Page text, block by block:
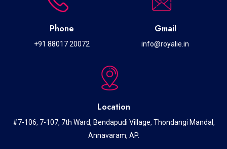
Phone
+91 88017 20072
Gmail
info@royalie.in
Location
#7-106, 7-107, 7th Ward, Bendapudi Village, Thondangi Mandal,
Annavaram, AP.